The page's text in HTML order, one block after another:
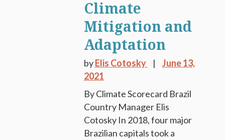
Climate
Mitigation and
Adaptation
byElis Cotosky
June 13,
2021
By Climate Scorecard Brazil
Country Manager Elis
Cotosky In 2018, four major
Brazilian capitals took a